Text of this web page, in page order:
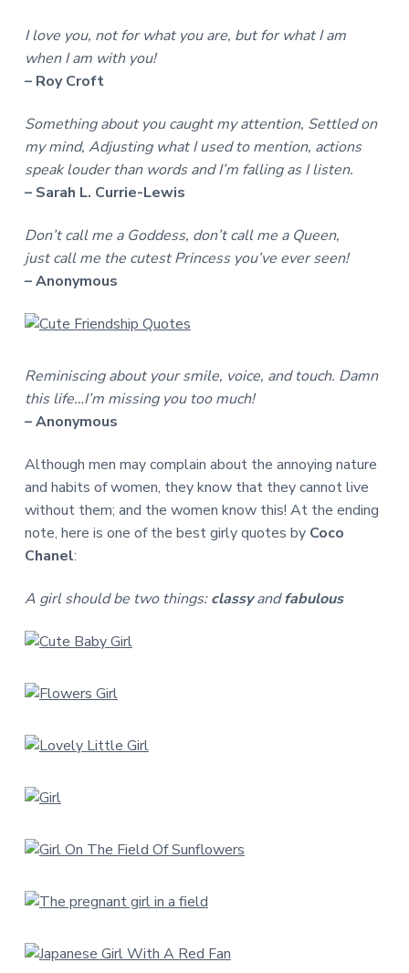
I love you, not for what you are, but for what I am
when I am with you!
– Roy Croft
Something about you caught my attention, Settled on
my mind, Adjusting what I used to mention, actions
speak louder than words and I’m falling as I listen.
– Sarah L. Currie-Lewis
Don’t call me a Goddess, don’t call me a Queen,
just call me the cutest Princess you’ve ever seen!
– Anonymous
Reminiscing about your smile, voice, and touch. Damn
this life…I’m missing you too much!
– Anonymous
Although men may complain about the annoying nature
and habits of women, they know that they cannot live
without them; and the women know this! At the ending
note, here is one of the best girly quotes by Coco
Chanel:
A girl should be two things:classyandfabulous